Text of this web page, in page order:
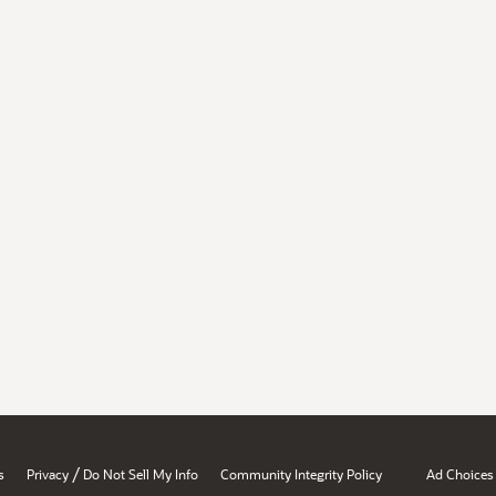
Privacy / Do Not Sell My Info Community Integrity Policy Ad Choices